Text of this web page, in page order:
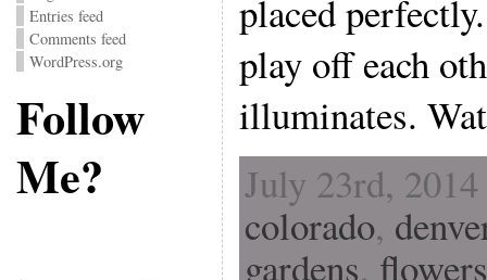
Entries feed
Comments feed
WordPress.org
Follow
Me?
placed
play off each
illuminates.
July 23rd,
colorado,
gardens, flowers